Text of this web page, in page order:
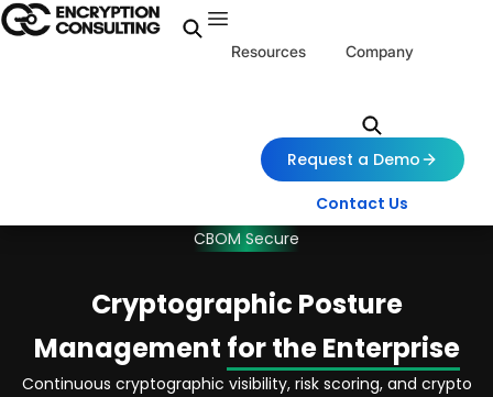
Resources Company
Request a Demo
Contact Us
CBOM Secure
Cryptographic Posture
Management for the Enterprise
Continuous cryptographic visibility, risk scoring, and crypto